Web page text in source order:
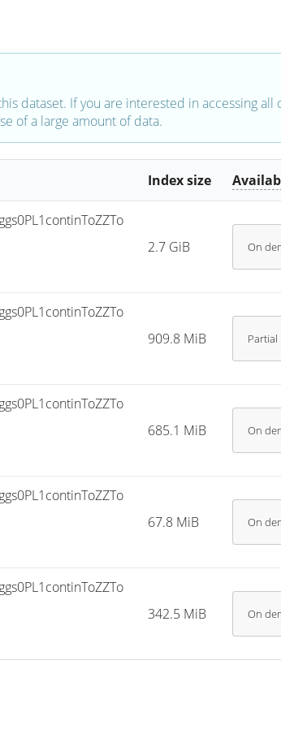
dataset. If you are interested in accessing
of a large amount of data.
Index size
2.7 GiB On
909.8 MiB Partial
685.1 MiB On
67.8 MiB On
342.5 MiB On